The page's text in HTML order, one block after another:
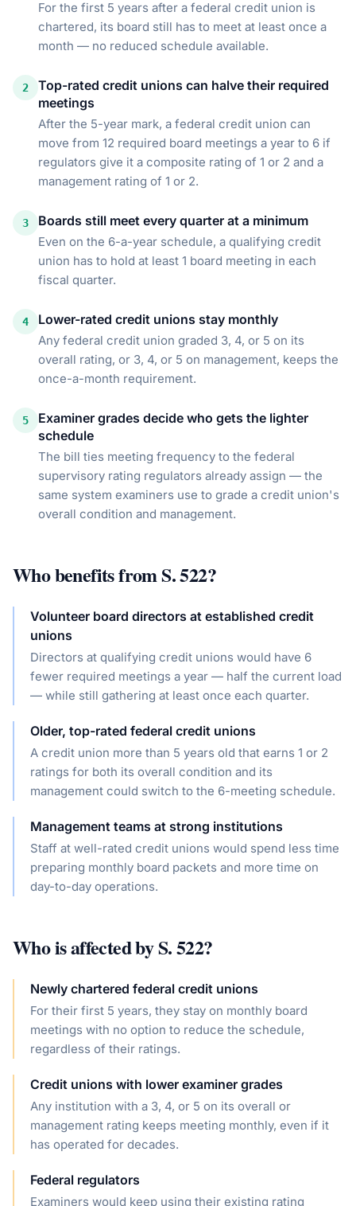
For the first 5 years after a federal credit union is
chartered, its board still has to meet at least once a
month — no reduced schedule available.
2
Top-rated credit unions can halve their required
meetings
After the 5-year mark, a federal credit union can
move from 12 required board meetings a year to 6 if
regulators give it a composite rating of 1 or 2 and a
management rating of 1 or 2.
3 Boards still meet every quarter at a minimum
Even on the 6-a-year schedule, a qualifying credit
union has to hold at least 1 board meeting in each
fiscal quarter.
4 Lower-rated credit unions stay monthly
Any federal credit union graded 3, 4, or 5 on its
overall rating, or 3, 4, or 5 on management, keeps the
once-a-month requirement.
5
Examiner grades decide who gets the lighter
schedule
The bill ties meeting frequency to the federal
supervisory rating regulators already assign — the
same system examiners use to grade a credit union's
overall condition and management.
Who benefits fromS. 522?
Volunteer board directors at established credit
unions
Directors at qualifying credit unions would have 6
fewer required meetings a year — half the current load
— while still gathering at least once each quarter.
Older, top-rated federal credit unions
A credit union more than 5 years old that earns 1 or 2
ratings for both its overall condition and its
management could switch to the 6-meeting schedule.
Management teams at strong institutions
Staff at well-rated credit unions would spend less time
preparing monthly board packets and more time on
day-to-day operations.
Who is affected byS. 522?
Newly chartered federal credit unions
For their first 5 years, they stay on monthly board
meetings with no option to reduce the schedule,
regardless of their ratings.
Credit unions with lower examiner grades
Any institution with a 3, 4, or 5 on its overall or
management rating keeps meeting monthly, even if it
has operated for decades.
Federal regulators
Examiners would keep using their existing rating